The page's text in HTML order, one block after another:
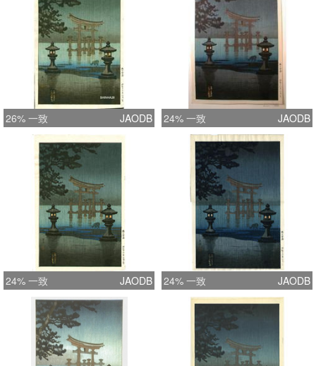
26% 一致 JAODB 24% 一致 JAODB
24% 一致 JAODB 24% 一致 JAODB